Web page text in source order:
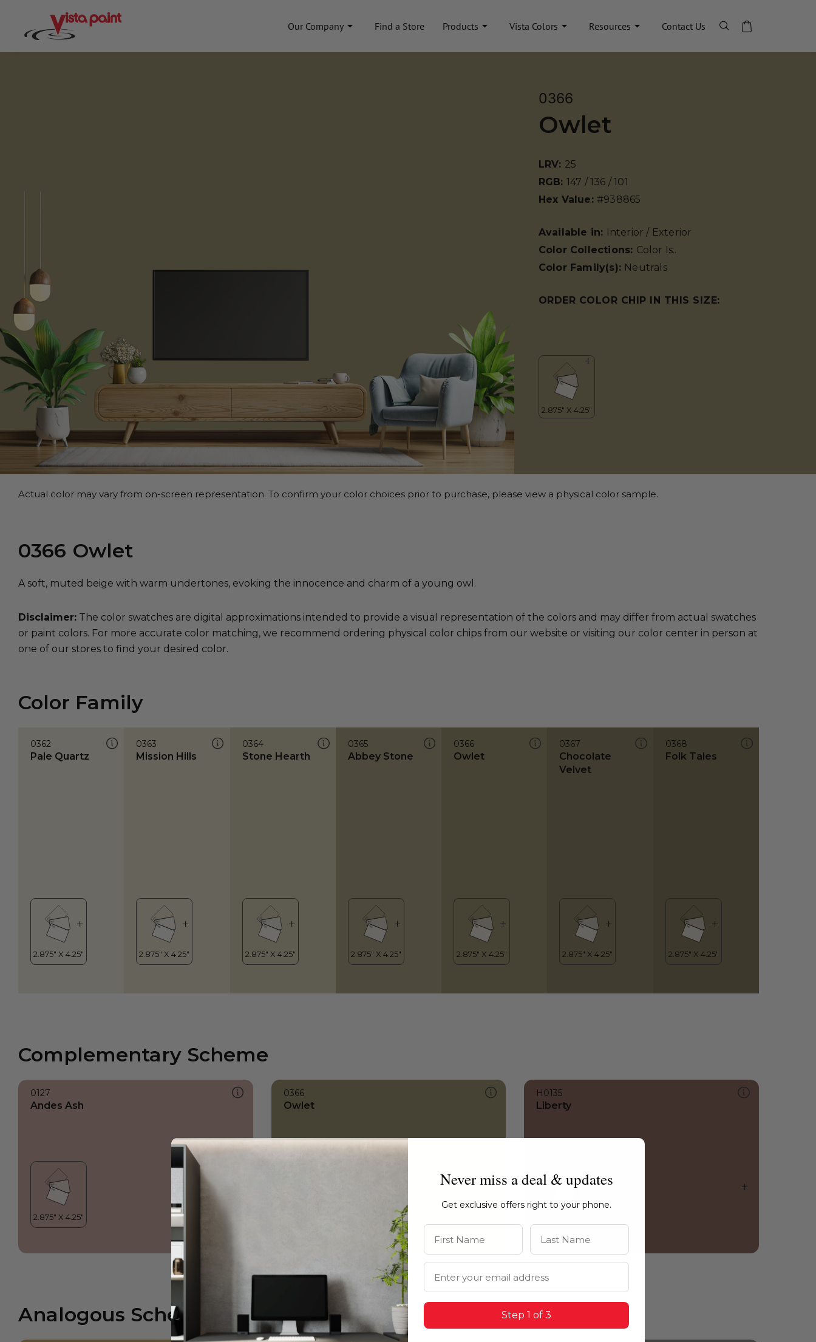
Our Company Find a Store Products Vista Colors Resources Contact Us
0366
Owlet
LRV: 25
RGB: 147 / 136 / 101
Hex Value: #938865
Available in: Interior / Exterior
Color Collections: Color Is..
Color Family(s): Neutrals
ORDER COLOR CHIP IN THIS SIZE:
Actual color may vary from on-screen representation. To confirm your color choices prior to purchase, please view a physical color sample.
0366 Owlet
A soft, muted beige with warm undertones, evoking the innocence and charm of a young owl.
Disclaimer: The color swatches are digital approximations intended to provide a visual representation of the colors and may differ from actual swatches
or paint colors. For more accurate color matching, we recommend ordering physical color chips from our website or visiting our color center in person at
one of our stores to find your desired color.
Color Family
0362
Pale Quartz
0363
Mission Hills
0364
Stone Hearth
0365
Abbey Stone
0366
Owlet
0367
Chocolate
Velvet
0368
Folk Tales
Complementary Scheme
0127
Andes Ash
0366
Owlet
H0135
Liberty
Analogous Scheme
Never miss a deal & updates
Get exclusive offers right to your phone.
First Name Last Name
Email Address
Step 1 of 3